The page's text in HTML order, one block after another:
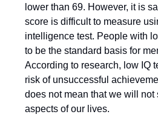
lower than 69. However, it is
score is difficult to measure
intelligence test. People with
to be the standard basis for
According to research, low IQ
risk of unsuccessful
does not mean that we will not
aspects of our lives.